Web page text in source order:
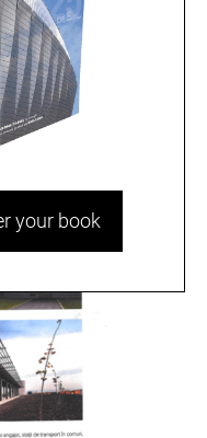
your book